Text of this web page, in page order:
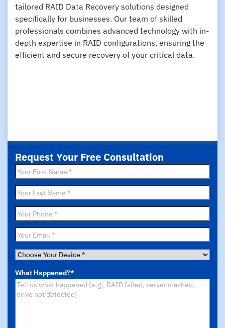
tailored RAID Data Recovery solutions designed
specifically for businesses. Our team of skilled
professionals combines advanced technology with in-
depth expertise in RAID configurations, ensuring the
efficient and secure recovery of your critical data.
Request Your Free Consultation
First
Name*
Last
Name*
Phone*
Email *
Choose
Device*
What Happened?*